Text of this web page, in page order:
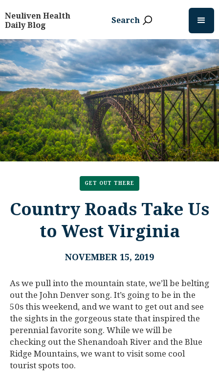
Neuliven Health
Daily Blog
Search
GET OUT THERE
Country Roads Take Us
to West Virginia
NOVEMBER 15, 2019
As we pull into the mountain state, we’ll be belting
out the John Denver song. It’s going to be in the
50s this weekend, and we want to get out and see
the sights in the gorgeous state that inspired the
perennial favorite song. While we will be
checking out the Shenandoah River and the Blue
Ridge Mountains, we want to visit some cool
tourist spots too.